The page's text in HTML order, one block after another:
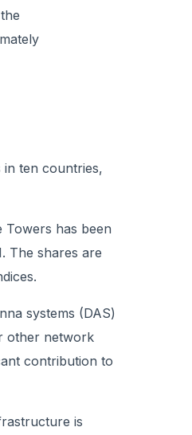
in ten countries,
Towers has been
The shares are
systems (DAS)
other network
contribution to
is